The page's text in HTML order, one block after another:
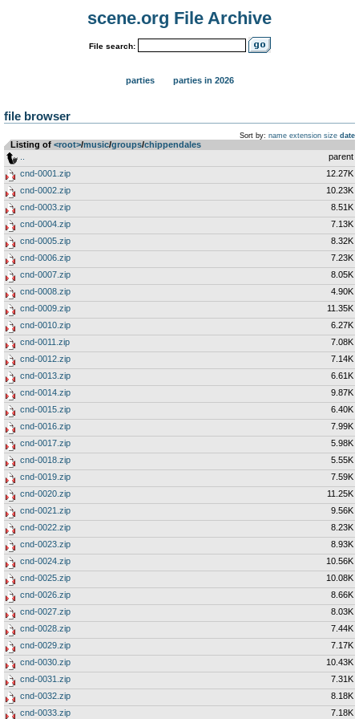
scene.org File Archive
File search:
parties parties in 2026
file browser
Sort by: name extension size date
Listing of <root>­/­music­/­groups­/­chippendales
parent
cnd-0001.zip
12.27K
cnd-0002.zip
10.23K
cnd-0003.zip
8.51K
cnd-0004.zip
7.13K
cnd-0005.zip
8.32K
cnd-0006.zip
7.23K
cnd-0007.zip
8.05K
cnd-0008.zip
4.90K
cnd-0009.zip
11.35K
cnd-0010.zip
6.27K
cnd-0011.zip
7.08K
cnd-0012.zip
7.14K
cnd-0013.zip
6.61K
cnd-0014.zip
9.87K
cnd-0015.zip
6.40K
cnd-0016.zip
7.99K
cnd-0017.zip
5.98K
cnd-0018.zip
5.55K
cnd-0019.zip
7.59K
cnd-0020.zip
11.25K
cnd-0021.zip
9.56K
cnd-0022.zip
8.23K
cnd-0023.zip
8.93K
cnd-0024.zip
10.56K
cnd-0025.zip
10.08K
cnd-0026.zip
8.66K
cnd-0027.zip
8.03K
cnd-0028.zip
7.44K
cnd-0029.zip
7.17K
cnd-0030.zip
10.43K
cnd-0031.zip
7.31K
cnd-0032.zip
8.18K
cnd-0033.zip
7.18K